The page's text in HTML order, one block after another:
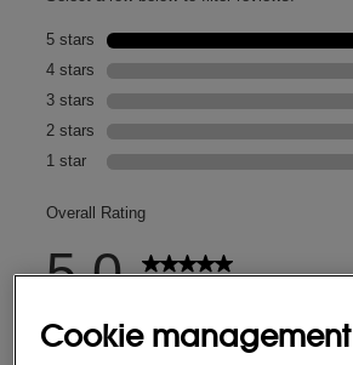
Cookie management